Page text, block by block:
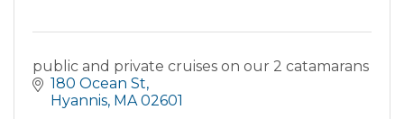
public and private cruises on our 2 catamarans
180 Ocean St
Hyannis MA 02601